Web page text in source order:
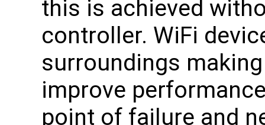
this is achieved
controller. WiFi
surroundings
improve
point of failure and